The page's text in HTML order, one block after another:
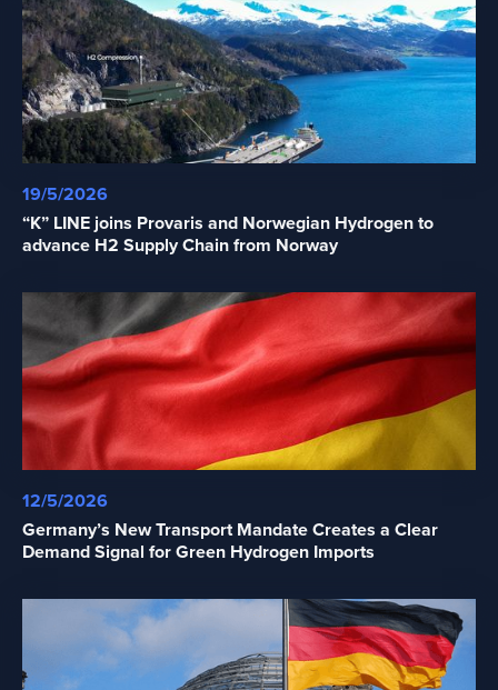
19/5/2026
“K” LINE joins Provaris and Norwegian Hydrogen to
advance H2 Supply Chain from Norway
12/5/2026
Germany’s New Transport Mandate Creates a Clear
Demand Signal for Green Hydrogen Imports